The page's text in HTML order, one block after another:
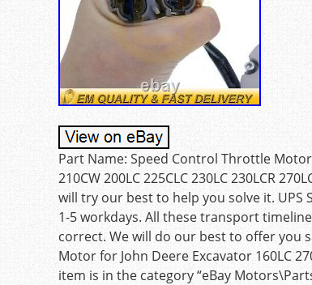
Part Name: Speed Control Throttle
210CW 200LC 225CLC 230LC 230LCR
will try our best to help you solve it. UPS
1-5 workdays. All these transport
correct. We will do our best to offer you
Motor for John Deere Excavator 160LC
item is in the category “eBay